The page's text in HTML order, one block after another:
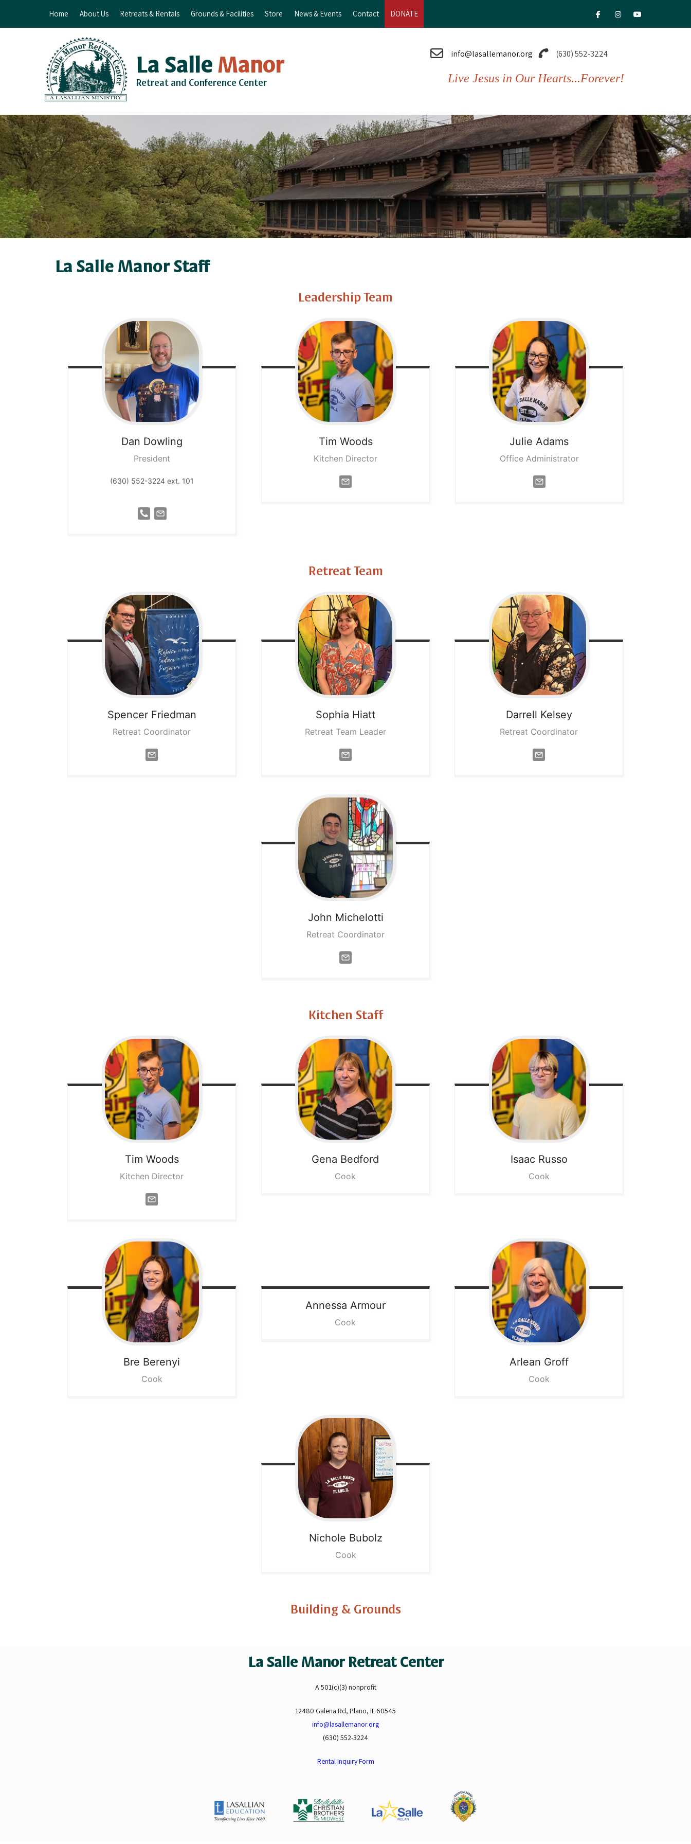
Home About Us Retreats & Rentals Grounds & Facilities Store News & Events Contact DONATE fab fa-facebook-f
fab fa-instagram
La Salle Manor
Retreat and Conference Center
info@lasallemanor.org (630) 552-3224
Live Jesus in Our Hearts...Forever!
La Salle Manor Staff
Leadership Team
Dan Dowling
President
(630) 552-3224 ext. 101
Tim Woods
Kitchen Director
Julie Adams
Office Administrator
Retreat Team
Spencer Friedman
Retreat Coordinator
Sophia Hiatt
Retreat Team Leader
Darrell Kelsey
Retreat Coordinator
John Michelotti
Retreat Coordinator
Kitchen Staff
Tim Woods
Kitchen Director
Gena Bedford
Cook
Isaac Russo
Cook
Bre Berenyi
Cook
Annessa Armour
Cook
Arlean Groff
Cook
Nichole Bubolz
Cook
Building & Grounds
La Salle Manor Retreat Center
A 501(c)(3) nonprofit
12480 Galena Rd, Plano, IL 60545
info@lasallemanor.org
(630) 552-3224
Rental Inquiry Form